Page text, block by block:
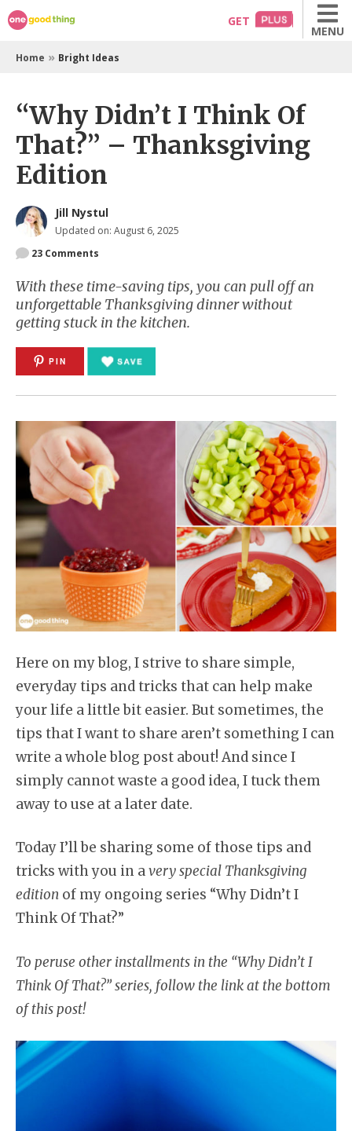
Skip
to
content
GET
MENU
Home » Bright Ideas
“Why Didn’t I Think Of
That?” – Thanksgiving
Edition
Jill Nystul
Updated on: August 6, 2025
23 Comments
With these time-saving tips, you can pull off an
unforgettable Thanksgiving dinner without
getting stuck in the kitchen.
PIN
Here on my blog, I strive to share simple,
everyday tips and tricks that can help make
your life a little bit easier. But sometimes, the
tips that I want to share aren’t something I can
write a whole blog post about! And since I
simply cannot waste a good idea, I tuck them
away to use at a later date.
Today I’ll be sharing some of those tips and
tricks with you in avery special Thanksgiving
edition of my ongoing series “Why Didn’t I
Think Of That?”
To peruse other installments in the “Why Didn’t I
Think Of That?” series, follow the link at the bottom
of this post!